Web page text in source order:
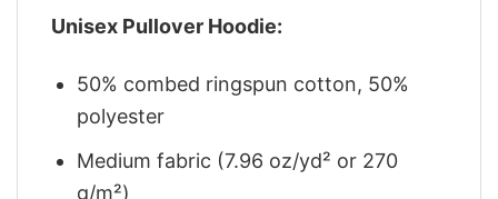
Unisex Pullover Hoodie:
50% combed ringspun cotton, 50%
polyester
Medium fabric (7.96 oz/yd² or 270
g/m²)